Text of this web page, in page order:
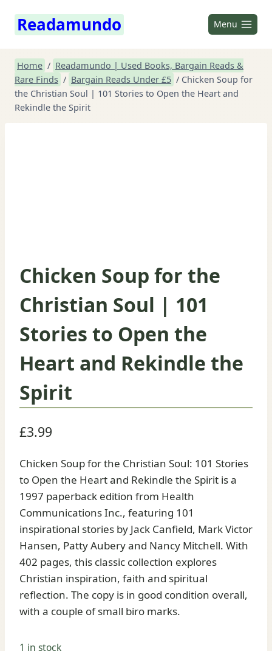
Readamundo Menu
Home / Readamundo | Used Books, Bargain Reads &
Rare Finds / Bargain Reads Under £5 / Chicken Soup for
the Christian Soul | 101 Stories to Open the Heart and
Rekindle the Spirit
Chicken Soup for the
Christian Soul | 101
Stories to Open the
Heart and Rekindle the
Spirit
£3.99
Chicken Soup for the Christian Soul: 101 Stories
to Open the Heart and Rekindle the Spirit is a
1997 paperback edition from Health
Communications Inc., featuring 101
inspirational stories by Jack Canfield, Mark Victor
Hansen, Patty Aubery and Nancy Mitchell. With
402 pages, this classic collection explores
Christian inspiration, faith and spiritual
reflection. The copy is in good condition overall,
with a couple of small biro marks.
1 in stock